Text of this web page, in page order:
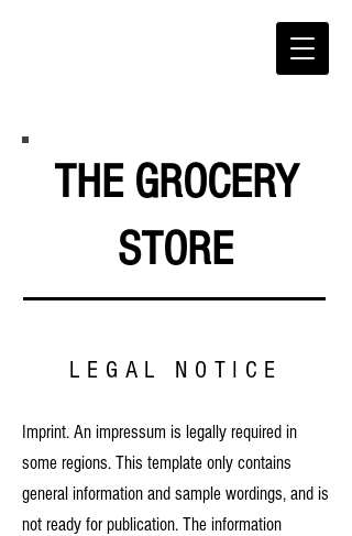
THE GROCERY
STORE
LEGAL NOTICE
Imprint. An impressum is legally required in
some regions. This template only contains
general information and sample wordings, and is
not ready for publication. The information